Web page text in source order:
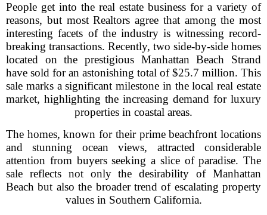
People get into the real estate business for a variety of
reasons, but most Realtors agree that among the most
interesting facets of the industry is witnessing record-
breaking transactions. Recently, two side-by-side homes
located on the prestigious Manhattan Beach Strand
have sold for an astonishing total of $25.7 million. This
sale marks a significant milestone in the local real estate
market, highlighting the increasing demand for luxury
properties in coastal areas.
The homes, known for their prime beachfront locations
and stunning ocean views, attracted considerable
attention from buyers seeking a slice of paradise. The
sale reflects not only the desirability of Manhattan
Beach but also the broader trend of escalating property
values in Southern California.